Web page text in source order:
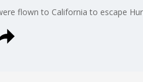
flown to California to escape